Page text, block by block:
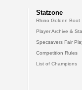
Statzone
Rhino Golden Boot
Player Archive &
Specsavers Fair
Competition Rules
List of Champions